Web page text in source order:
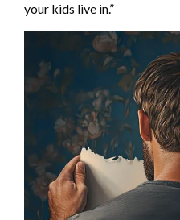
your kids live in.”